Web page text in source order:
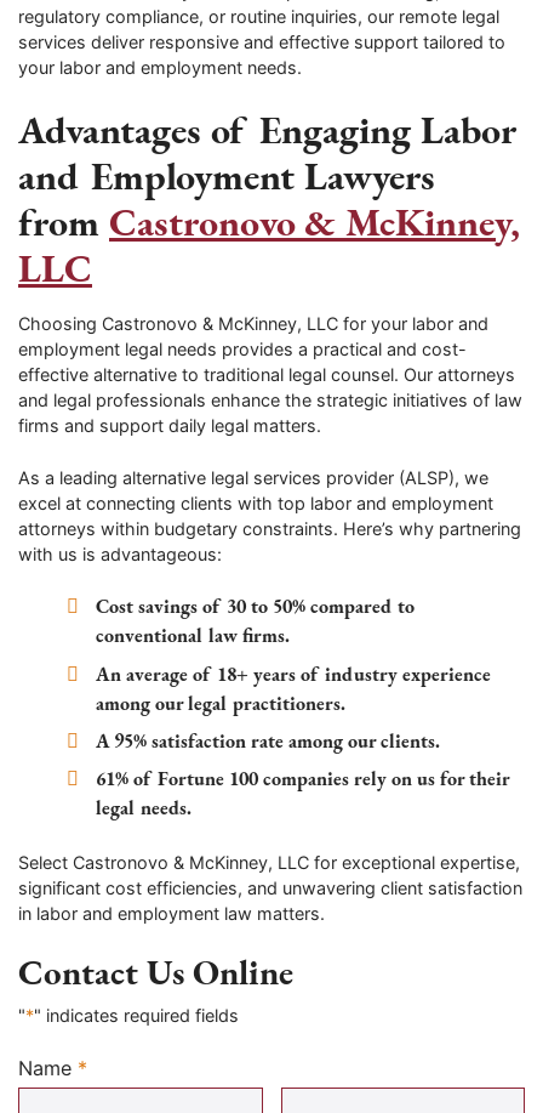
regulatory compliance, or routine inquiries, our remote legal
services deliver responsive and effective support tailored to
your labor and employment needs.
Advantages of Engaging Labor
and Employment Lawyers
from Castronovo & McKinney,
LLC
Choosing Castronovo & McKinney, LLC for your labor and
employment legal needs provides a practical and cost-
effective alternative to traditional legal counsel. Our attorneys
and legal professionals enhance the strategic initiatives of law
firms and support daily legal matters.
As a leading alternative legal services provider (ALSP), we
excel at connecting clients with top labor and employment
attorneys within budgetary constraints. Here’s why partnering
with us is advantageous:
Cost savings of 30 to 50% compared to
conventional law firms.
An average of 18+ years of industry experience
among our legal practitioners.
A 95% satisfaction rate among our clients.
61% of Fortune 100 companies rely on us for their
legal needs.
Select Castronovo & McKinney, LLC for exceptional expertise,
significant cost efficiencies, and unwavering client satisfaction
in labor and employment law matters.
Contact Us Online
"*" indicates required fields
Name *
Required